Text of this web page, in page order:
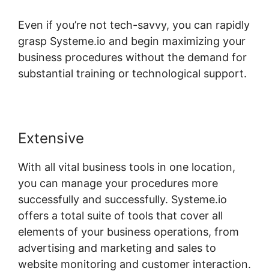
Even if you’re not tech-savvy, you can rapidly
grasp Systeme.io and begin maximizing your
business procedures without the demand for
substantial training or technological support.
Extensive
With all vital business tools in one location,
you can manage your procedures more
successfully and successfully. Systeme.io
offers a total suite of tools that cover all
elements of your business operations, from
advertising and marketing and sales to
website monitoring and customer interaction.